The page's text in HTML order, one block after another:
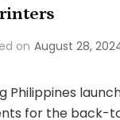
on August 28,
Philippines
for the back-